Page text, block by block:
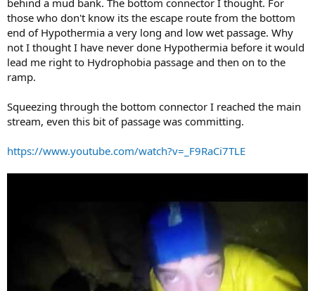
behind a mud bank. The bottom connector I thought. For
those who don't know its the escape route from the bottom
end of Hypothermia a very long and low wet passage. Why
not I thought I have never done Hypothermia before it would
lead me right to Hydrophobia passage and then on to the
ramp.
Squeezing through the bottom connector I reached the main
stream, even this bit of passage was committing.
https://www.youtube.com/watch?v=_F9RaCi7TLE